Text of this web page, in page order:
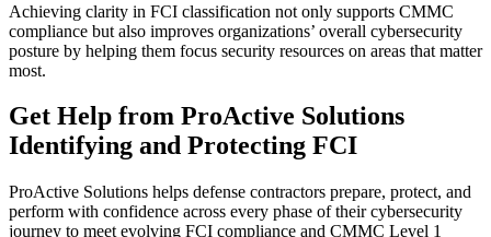
Achieving clarity in FCI classification not only supports CMMC
compliance but also improves organizations’ overall cybersecurity
posture by helping them focus security resources on areas that matter
most.
Get Help from ProActive Solutions
Identifying and Protecting FCI
ProActive Solutions helps defense contractors prepare, protect, and
perform with confidence across every phase of their cybersecurity
journey to meet evolving FCI compliance and CMMC Level 1